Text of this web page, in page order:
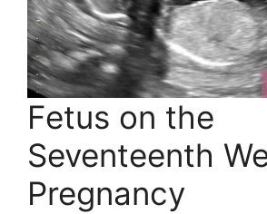
Fetus on the
Seventeenth
Pregnancy